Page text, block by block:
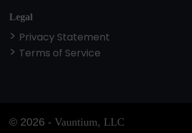
Legal
Privacy Statement
Terms of Service
© 2026 - Vauntium, LLC